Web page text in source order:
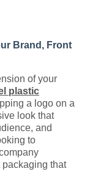
Brand, Front
of your
plastic
a logo on a
look that
and
to
that